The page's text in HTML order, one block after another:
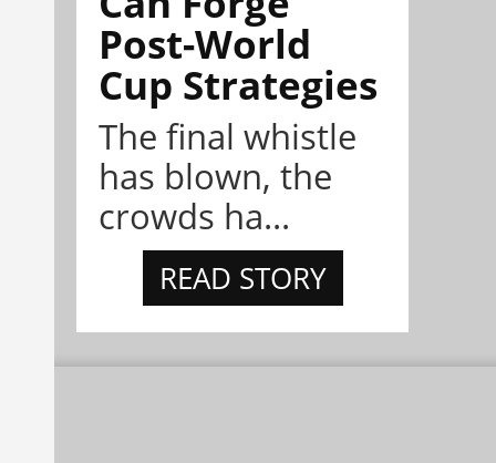
Post-World
Cup Strategies
The final whistle
has blown, the
crowds ha...
READ STORY